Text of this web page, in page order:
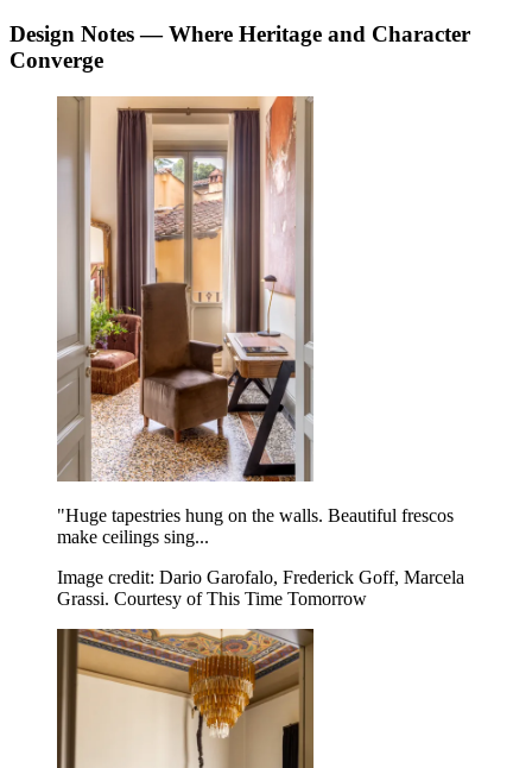
Design Notes — Where Heritage and Character
Converge
"Huge tapestries hung on the walls. Beautiful frescos
make ceilings sing...
Image credit: Dario Garofalo, Frederick Goff, Marcela
Grassi. Courtesy of This Time Tomorrow